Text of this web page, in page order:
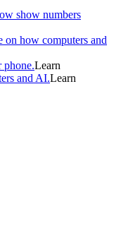
show numbers
on how computers and
phone.Learn
and AI.Learn